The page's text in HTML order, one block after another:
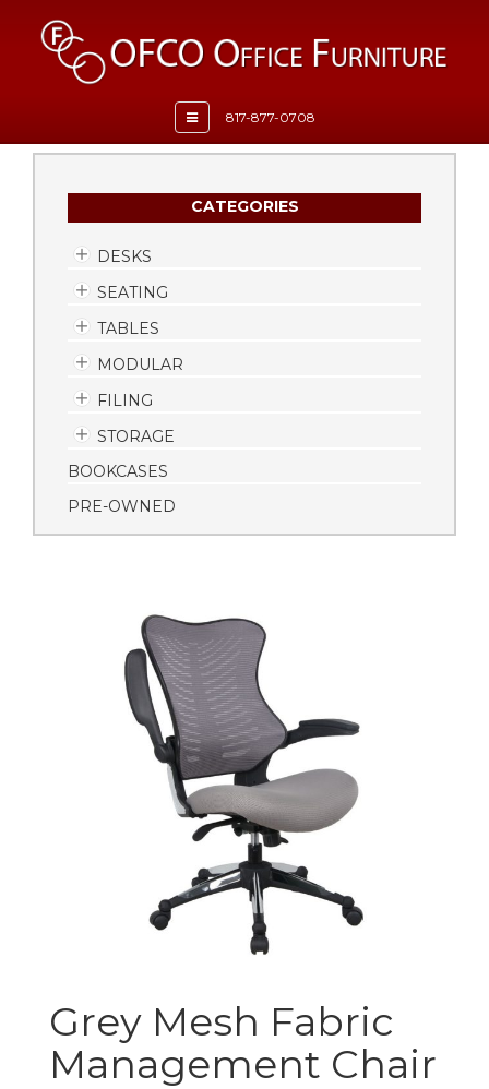
Toggle
navigation
817-877-0708
CATEGORIES
DESKS
SEATING
TABLES
MODULAR
FILING
STORAGE
BOOKCASES
PRE-OWNED
Grey Mesh Fabric
Management Chair